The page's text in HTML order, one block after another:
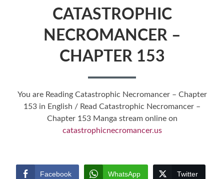
CATASTROPHIC
NECROMANCER –
CHAPTER 153
You are Reading Catastrophic Necromancer – Chapter
153 in English / Read Catastrophic Necromancer –
Chapter 153 Manga stream online on
catastrophicnecromancer.us
Facebook WhatsApp Twitter